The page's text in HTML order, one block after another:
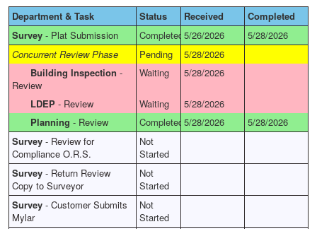
Department & Task Status Received
Completed
Survey - Plat Submission Completed 5/26/2026
5/28/2026
Concurrent Review Phase
Pending
5/28/2026
Building Inspection -
Review
Waiting 5/28/2026
LDEP - Review Waiting
5/28/2026
Planning - Review Completed 5/28/2026
5/28/2026
Survey - Review for
Compliance O.R.S.
Not
Started
Survey - Return Review
Copy to Surveyor
Not
Started
Survey - Customer Submits
Mylar
Not
Started